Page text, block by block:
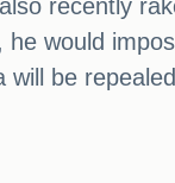
recently
would
will be